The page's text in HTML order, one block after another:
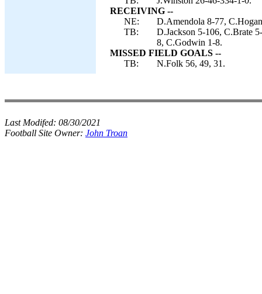
RECEIVING --
NE:
D.Amendola 8-77,
TB:
D.Jackson 5-106, C.Brate
8, C.Godwin 1-8.
MISSED FIELD GOALS --
TB:
N.Folk 56, 49, 31.
Last Modifed: 08/30/2021
Football Site Owner: John Troan